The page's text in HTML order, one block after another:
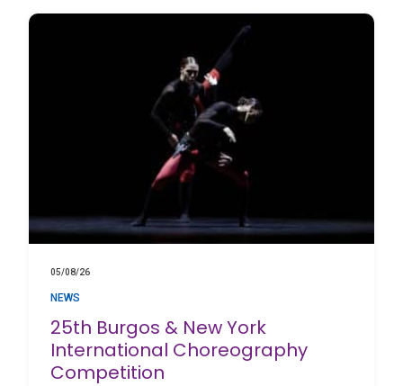
05/08/26
NEWS
25th Burgos & New York
International Choreography
Competition